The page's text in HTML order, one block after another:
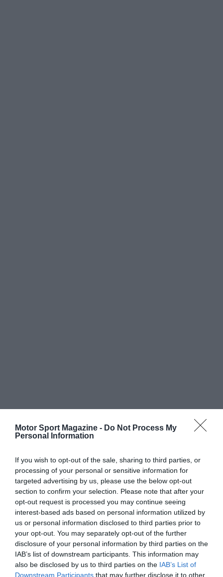
Motor Sport Magazine - Do Not Process My
Personal Information
If you wish to opt-out of the sale, sharing to third parties, or
processing of your personal or sensitive information for
targeted advertising by us, please use the below opt-out
section to confirm your selection. Please note that after your
opt-out request is processed you may continue seeing
interest-based ads based on personal information utilized by
us or personal information disclosed to third parties prior to
your opt-out. You may separately opt-out of the further
disclosure of your personal information by third parties on the
IAB’s list of downstream participants. This information may
also be disclosed by us to third parties on the IAB’s List of
Downstream Participants that may further disclose it to other